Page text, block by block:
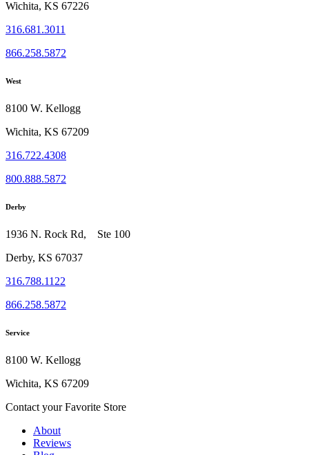
Wichita, KS 67226
316.681.3011
866.258.5872
West
8100 W. Kellogg
Wichita, KS 67209
316.722.4308
800.888.5872
Derby
1936 N. Rock Rd, Ste 100
Derby, KS 67037
316.788.1122
866.258.5872
Service
8100 W. Kellogg
Wichita, KS 67209
Contact your Favorite Store
About
Reviews